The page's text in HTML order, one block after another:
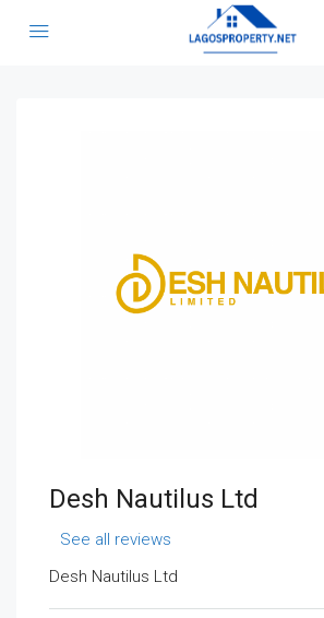
Desh Nautilus Ltd
See all reviews
Desh Nautilus Ltd